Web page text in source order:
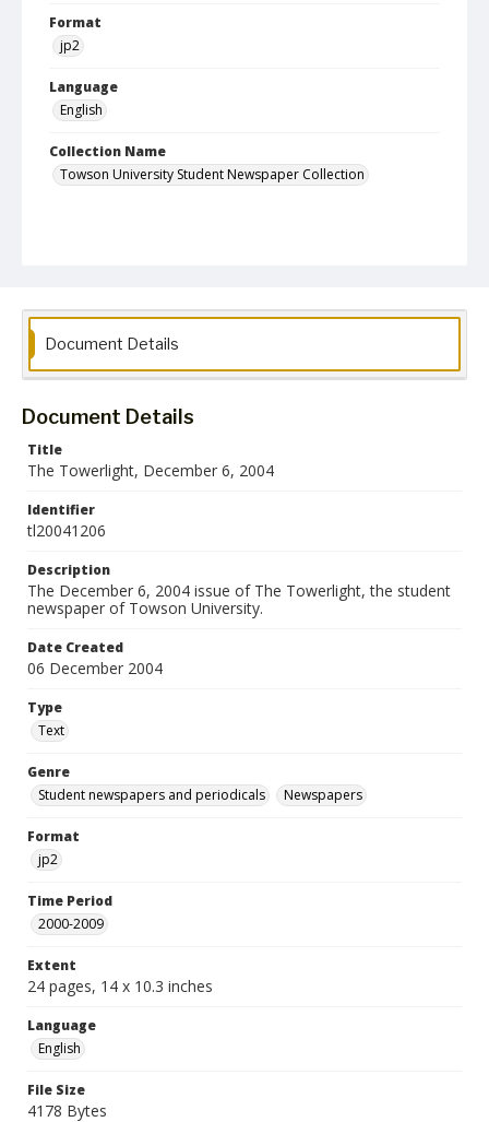
Format
jp2
Language
English
Collection Name
Towson University Student Newspaper Collection
Document Details
Document Details
Title
The Towerlight, December 6, 2004
Identifier
tl20041206
Description
The December 6, 2004 issue of The Towerlight, the student
newspaper of Towson University.
Date Created
06 December 2004
Type
Text
Genre
Student newspapers and periodicals
Newspapers
Format
jp2
Time Period
2000-2009
Extent
24 pages, 14 x 10.3 inches
Language
English
File Size
4178 Bytes